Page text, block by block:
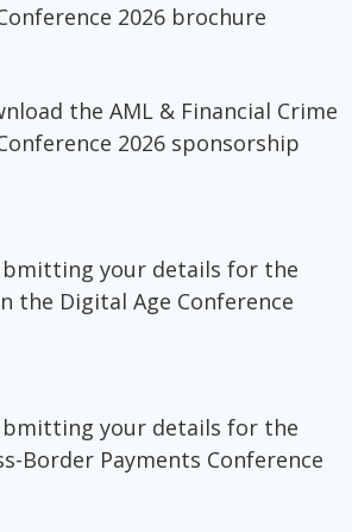
2026 brochure
the AML & Financial Crime
2026 sponsorship
your details for the
the Digital Age Conference
your details for the
Border Payments Conference